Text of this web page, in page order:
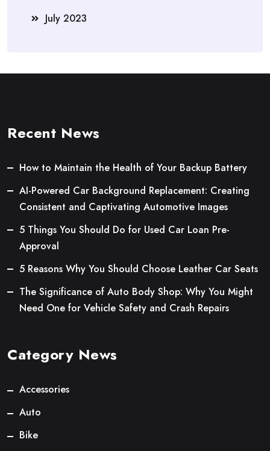
July 2023
Recent News
How to Maintain the Health of Your Backup Battery
AI-Powered Car Background Replacement: Creating
Consistent and Captivating Automotive Images
5 Things You Should Do for Used Car Loan Pre-
Approval
5 Reasons Why You Should Choose Leather Car Seats
The Significance of Auto Body Shop: Why You Might
Need One for Vehicle Safety and Crash Repairs
Category News
Accessories
Auto
Bike